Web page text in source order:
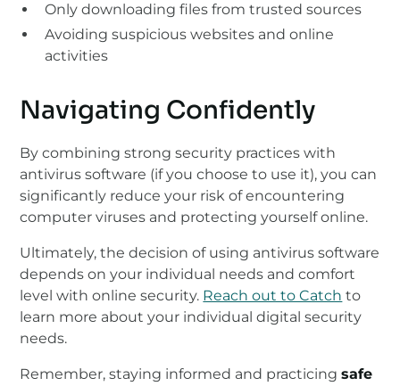
Only downloading files from trusted sources
Avoiding suspicious websites and online
activities
Navigating Confidently
By combining strong security practices with
antivirus software (if you choose to use it), you can
significantly reduce your risk of encountering
computer viruses and protecting yourself online.
Ultimately, the decision of using antivirus software
depends on your individual needs and comfort
level with online security. Reach out to Catch to
learn more about your individual digital security
needs.
Remember, staying informed and practicingsafe